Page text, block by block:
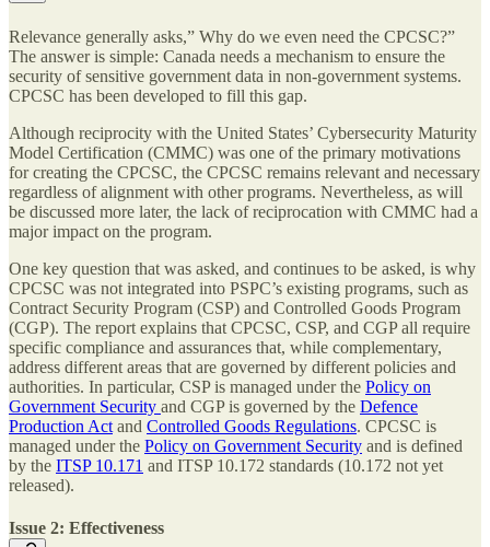
Relevance generally asks,” Why do we even need the CPCSC?”
The answer is simple: Canada needs a mechanism to ensure the
security of sensitive government data in non-government systems.
CPCSC has been developed to fill this gap.
Although reciprocity with the United States’ Cybersecurity Maturity
Model Certification (CMMC) was one of the primary motivations
for creating the CPCSC, the CPCSC remains relevant and necessary
regardless of alignment with other programs. Nevertheless, as will
be discussed more later, the lack of reciprocation with CMMC had a
major impact on the program.
One key question that was asked, and continues to be asked, is why
CPCSC was not integrated into PSPC’s existing programs, such as
Contract Security Program (CSP) and Controlled Goods Program
(CGP). The report explains that CPCSC, CSP, and CGP all require
specific compliance and assurances that, while complementary,
address different areas that are governed by different policies and
authorities. In particular, CSP is managed under the Policy on
Government Security and CGP is governed by the Defence
Production Act and Controlled Goods Regulations. CPCSC is
managed under the Policy on Government Security and is defined
by the ITSP 10.171 and ITSP 10.172 standards (10.172 not yet
released).
Issue 2: Effectiveness